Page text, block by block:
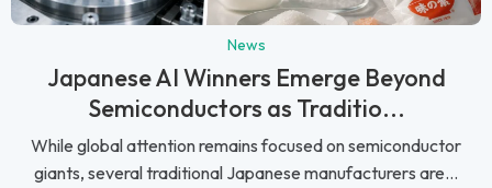
News
Japanese AI Winners Emerge Beyond
Semiconductors as Traditio...
While global attention remains focused on semiconductor
giants, several traditional Japanese manufacturers are...